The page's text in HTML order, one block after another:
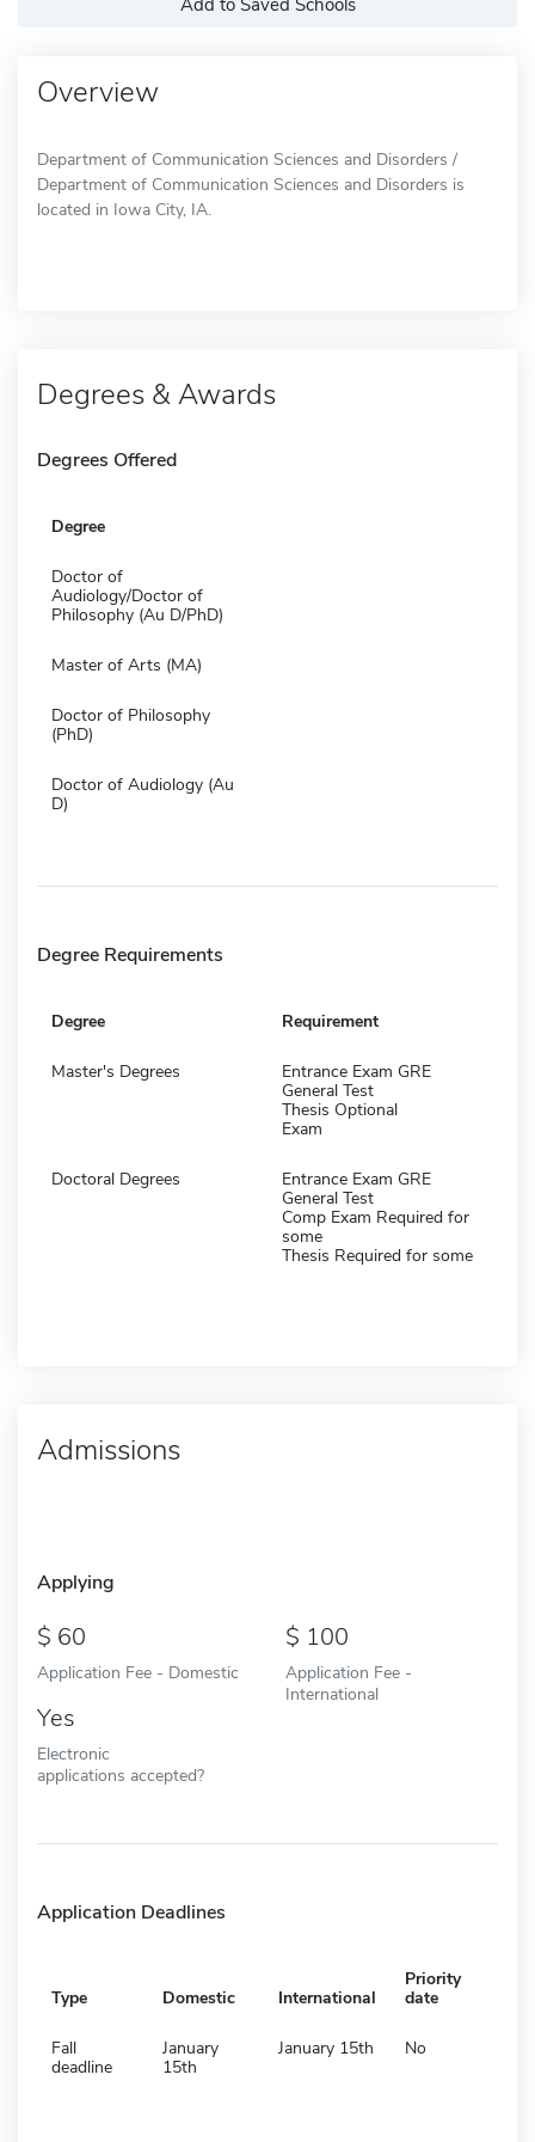
Overview
Department of Communication Sciences and Disorders /
Department of Communication Sciences and Disorders is
located in Iowa City, IA.
Degrees & Awards
Degrees Offered
Degree
Doctor of
Audiology/Doctor of
Philosophy (Au D/PhD)
Master of Arts (MA)
Doctor of Philosophy
(PhD)
Doctor of Audiology (Au
D)
Degree Requirements
Degree Requirement
Master's Degrees
Entrance Exam GRE
General Test
Thesis Optional
Exam
Doctoral Degrees
Entrance Exam GRE
General Test
Comp Exam Required for
some
Thesis Required for some
Admissions
Applying
60
Application Fee - Domestic
100
Application Fee -
International
Yes
Electronic
applications accepted?
Application Deadlines
Type Domestic International
Priority
date
Fall
deadline
January
15th
January 15th No